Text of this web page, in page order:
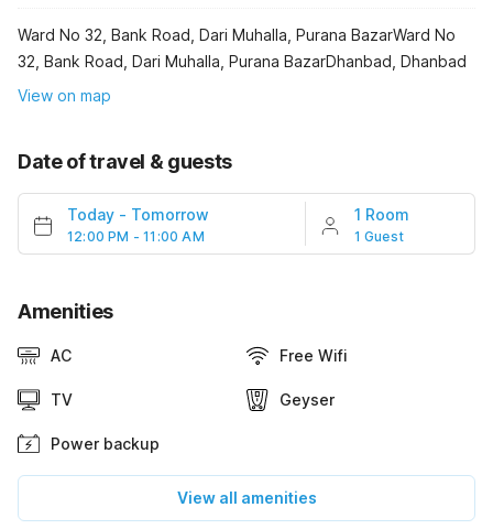
Ward No 32, Bank Road, Dari Muhalla, Purana BazarWard No
32, Bank Road, Dari Muhalla, Purana BazarDhanbad, Dhanbad
View on map
Date of travel & guests
Today - Tomorrow
12:00 PM - 11:00 AM
1 Room
1 Guest
Amenities
AC Free Wifi
TV Geyser
Power backup
View all amenities